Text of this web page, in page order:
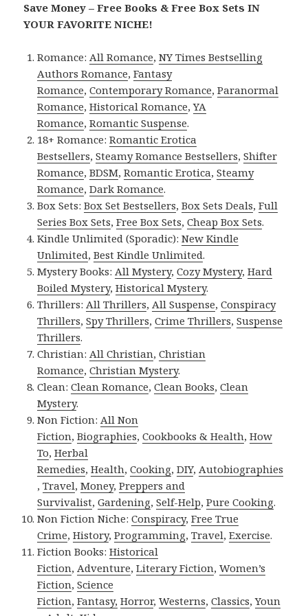
Save Money – Free Books & Free Box Sets IN
YOUR FAVORITE NICHE!
Romance:All Romance,NY Times Bestselling
Authors Romance,Fantasy
Romance,Contemporary Romance,Paranormal
Romance,Historical Romance,YA
Romance,Romantic Suspense.
18+ Romance:Romantic Erotica
Bestsellers,Steamy Romance Bestsellers,Shifter
Romance,BDSM,Romantic Erotica,Steamy
Romance,Dark Romance.
Box Sets:Box Set Bestsellers,Box Sets Deals,Full
Series Box Sets,Free Box Sets,Cheap Box Sets.
Kindle Unlimited (Sporadic):New Kindle
Unlimited,Best Kindle Unlimited.
Mystery Books:All Mystery,Cozy Mystery,Hard
Boiled Mystery,Historical Mystery.
Thrillers:All Thrillers,All Suspense,Conspiracy
Thrillers,Spy Thrillers,Crime Thrillers,Suspense
Thrillers.
Christian:All Christian,Christian
Romance,Christian Mystery.
Clean:Clean Romance,Clean Books,Clean
Mystery.
Non Fiction:All Non
Fiction,Biographies,Cookbooks & Health,How
To,Herbal
Remedies,Health,Cooking,DIY,Autobiographies
,Travel,Money,Preppers and
Survivalist,Gardening,Self-Help,Pure Cooking.
Non Fiction Niche:Conspiracy,Free True
Crime,History,Programming,Travel,Exercise.
Fiction Books:Historical
Fiction,Adventure,Literary Fiction,Women’s
Fiction,Science
Fiction,Fantasy, Horror,Westerns,Classics,Youn